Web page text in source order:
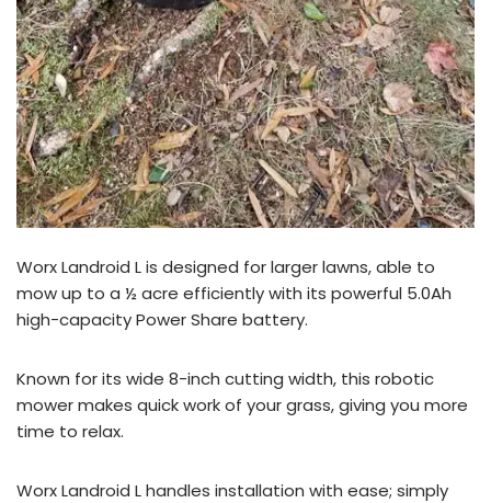
Worx Landroid L is designed for larger lawns, able to
mow up to a ½ acre efficiently with its powerful 5.0Ah
high-capacity Power Share battery.
Known for its wide 8-inch cutting width, this robotic
mower makes quick work of your grass, giving you more
time to relax.
Worx Landroid L handles installation with ease; simply